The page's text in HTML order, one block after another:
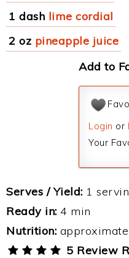
1 dash lime cordial
2 oz pineapple juice
Add to
Login or
Your
Serves / Yield: 1
Ready in: 4 min
Nutrition:
5 Review